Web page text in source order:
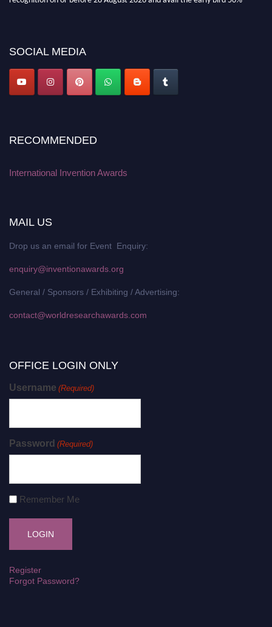
SOCIAL MEDIA
RECOMMENDED
International Invention Awards
MAIL US
Drop us an email for Event Enquiry:
enquiry@inventionawards.org
General / Sponsors / Exhibiting / Advertising:
contact@worldresearchawards.com
OFFICE LOGIN ONLY
Username (Required)
Password (Required)
Remember Me
Register
Forgot Password?